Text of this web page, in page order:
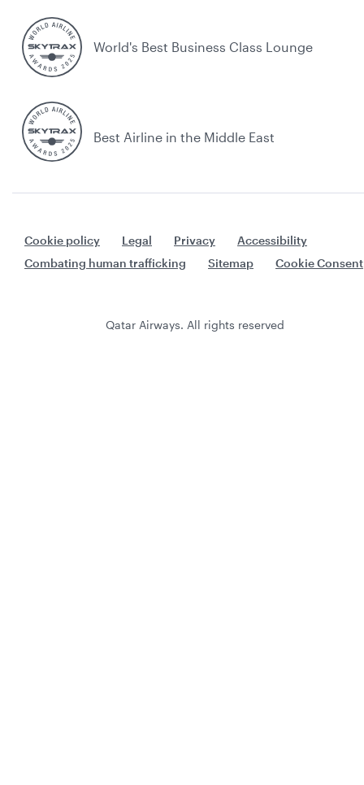
World's Best Business Class Lounge
Best Airline in the Middle East
Cookie policy Legal Privacy
Accessibility
Combating human trafficking
Sitemap Cookie Consent
Qatar Airways. All rights reserved